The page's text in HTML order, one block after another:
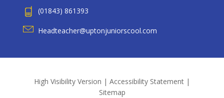
(01843) 861393
Headteacher@uptonjuniorscool.com
High Visibility Version | Accessibility Statement |
Sitemap